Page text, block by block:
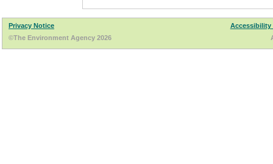
Privacy Notice
Accessibility
©The Environment Agency 2026